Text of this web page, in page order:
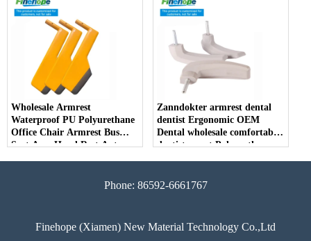
Wholesale Armrest
Waterproof PU Polyurethane
Office Chair Armrest Bus
Seat Arm Hand Rest Auto
Zanndokter armrest dental
dentist Ergonomic OEM
Dental wholesale comfortable
dentist arrest Polyurethane
Phone: 86592-6661767
Finehope (Xiamen) New Material Technology Co.,Ltd